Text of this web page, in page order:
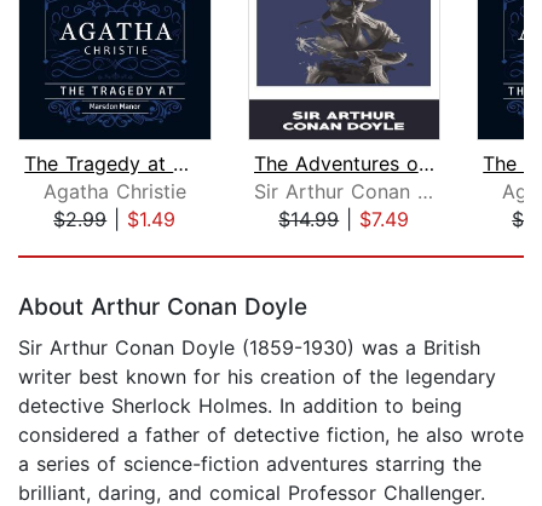
The Tragedy at Marsdon Manor (Part of...
Agatha Christie
$2.99| $1.49
The Adventures of Sherlock Holmes
Sir Arthur Conan Doyle
$14.99| $7.49
About Arthur Conan Doyle
Sir Arthur Conan Doyle (1859-1930) was a British
writer best known for his creation of the legendary
detective Sherlock Holmes. In addition to being
considered a father of detective fiction, he also wrote
a series of science-fiction adventures starring the
brilliant, daring, and comical Professor Challenger.